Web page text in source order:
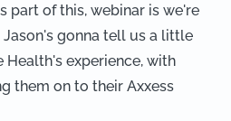
part of this, webinar is we're
gonna tell us a little
experience, with
them on to their Axxess